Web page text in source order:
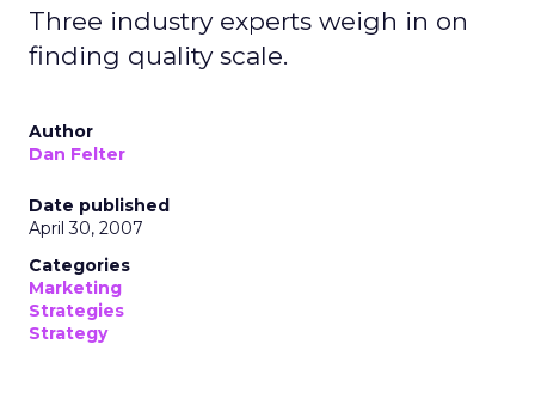
Three industry experts weigh in on
finding quality scale.
Author
Dan Felter
Date published
April 30, 2007
Categories
Marketing
Strategies
Strategy